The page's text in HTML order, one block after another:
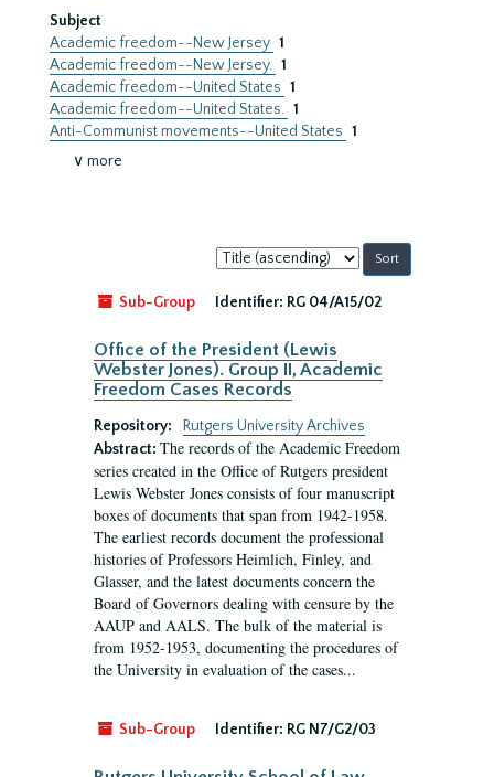
Subject
Academic freedom--New Jersey 1
Academic freedom--New Jersey. 1
Academic freedom--United States 1
Academic freedom--United States. 1
Anti-Communist movements--United States 1
∨ more
Sort
by:
Sub-Group
Identifier: RG 04/A15/02
Office of the President (Lewis
Webster Jones). Group II, Academic
Freedom Cases Records
Repository:
Rutgers University Archives
Abstract: The records of the Academic Freedom
series created in the Office of Rutgers president
Lewis Webster Jones consists of four manuscript
boxes of documents that span from 1942-1958.
The earliest records document the professional
histories of Professors Heimlich, Finley, and
Glasser, and the latest documents concern the
Board of Governors dealing with censure by the
AAUP and AALS. The bulk of the material is
from 1952-1953, documenting the procedures of
the University in evaluation of the cases...
Sub-Group Identifier: RG N7/G2/03